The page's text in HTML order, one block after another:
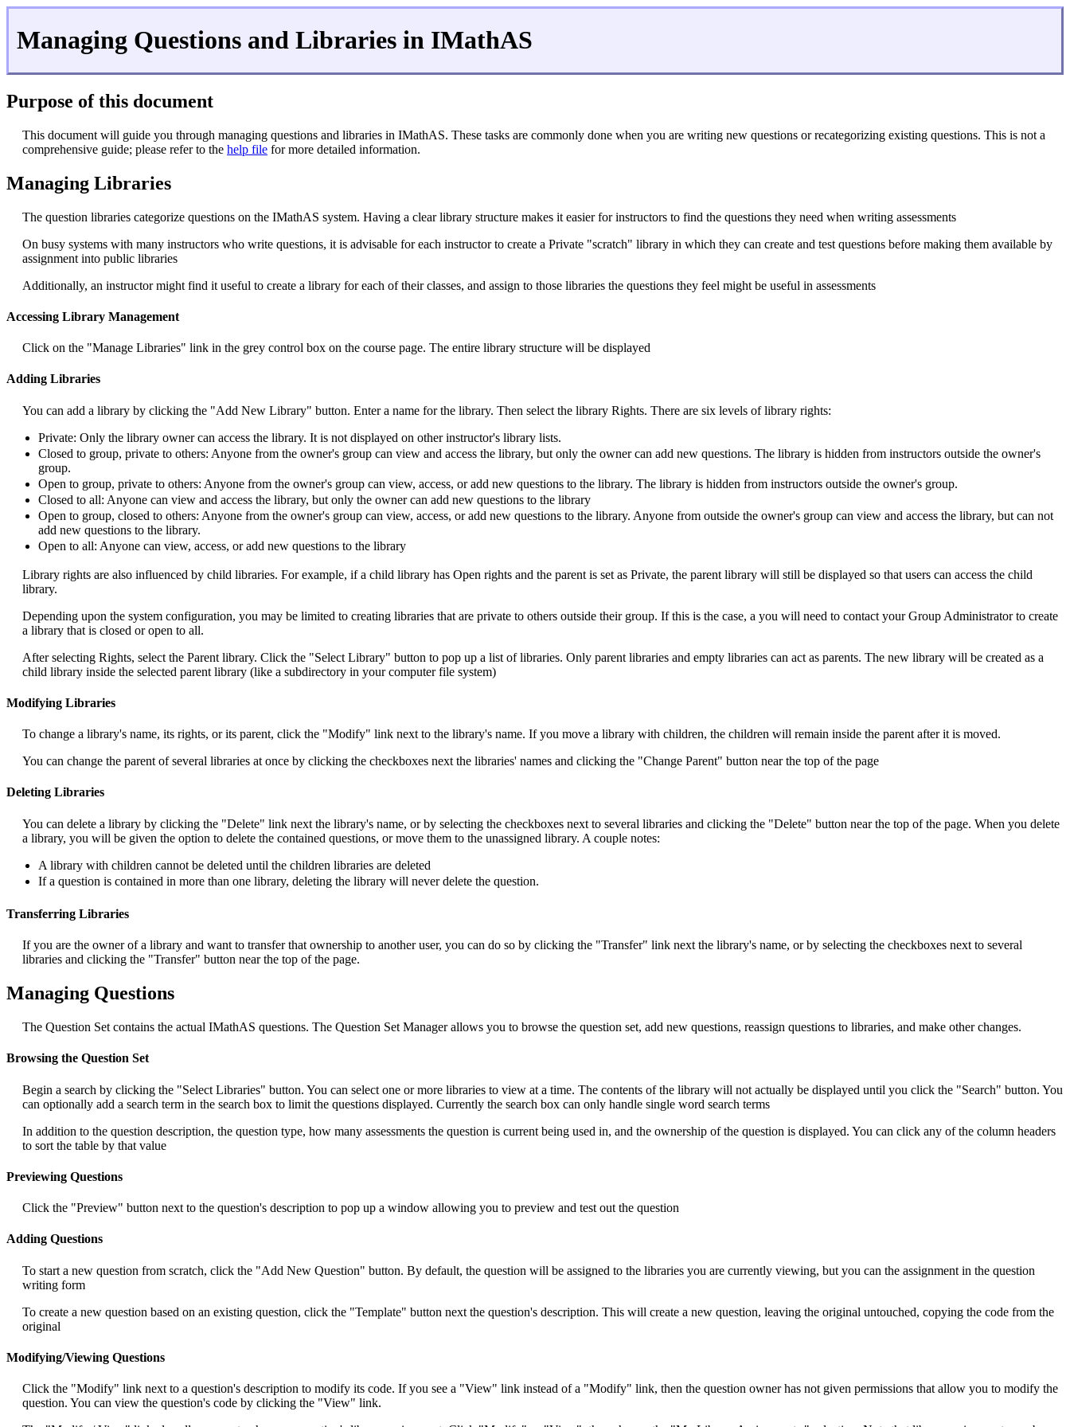
Managing Questions and Libraries in IMathAS
Purpose of this document
This document will guide you through managing questions and libraries in IMathAS. These tasks are commonly done when you are writing new questions or recategorizing existing questions. This is not a
comprehensive guide; please refer to the help file for more detailed information.
Managing Libraries
The question libraries categorize questions on the IMathAS system. Having a clear library structure makes it easier for instructors to find the questions they need when writing assessments
On busy systems with many instructors who write questions, it is advisable for each instructor to create a Private "scratch" library in which they can create and test questions before making them available by
assignment into public libraries
Additionally, an instructor might find it useful to create a library for each of their classes, and assign to those libraries the questions they feel might be useful in assessments
Accessing Library Management
Click on the "Manage Libraries" link in the grey control box on the course page. The entire library structure will be displayed
Adding Libraries
You can add a library by clicking the "Add New Library" button. Enter a name for the library. Then select the library Rights. There are six levels of library rights:
Private: Only the library owner can access the library. It is not displayed on other instructor's library lists.
Closed to group, private to others: Anyone from the owner's group can view and access the library, but only the owner can add new questions. The library is hidden from instructors outside the owner's
group.
Open to group, private to others: Anyone from the owner's group can view, access, or add new questions to the library. The library is hidden from instructors outside the owner's group.
Closed to all: Anyone can view and access the library, but only the owner can add new questions to the library
Open to group, closed to others: Anyone from the owner's group can view, access, or add new questions to the library. Anyone from outside the owner's group can view and access the library, but can not
add new questions to the library.
Open to all: Anyone can view, access, or add new questions to the library
Library rights are also influenced by child libraries. For example, if a child library has Open rights and the parent is set as Private, the parent library will still be displayed so that users can access the child
library.
Depending upon the system configuration, you may be limited to creating libraries that are private to others outside their group. If this is the case, a you will need to contact your Group Administrator to create
a library that is closed or open to all.
After selecting Rights, select the Parent library. Click the "Select Library" button to pop up a list of libraries. Only parent libraries and empty libraries can act as parents. The new library will be created as a
child library inside the selected parent library (like a subdirectory in your computer file system)
Modifying Libraries
To change a library's name, its rights, or its parent, click the "Modify" link next to the library's name. If you move a library with children, the children will remain inside the parent after it is moved.
You can change the parent of several libraries at once by clicking the checkboxes next the libraries' names and clicking the "Change Parent" button near the top of the page
Deleting Libraries
You can delete a library by clicking the "Delete" link next the library's name, or by selecting the checkboxes next to several libraries and clicking the "Delete" button near the top of the page. When you delete
a library, you will be given the option to delete the contained questions, or move them to the unassigned library. A couple notes:
A library with children cannot be deleted until the children libraries are deleted
If a question is contained in more than one library, deleting the library will never delete the question.
Transferring Libraries
If you are the owner of a library and want to transfer that ownership to another user, you can do so by clicking the "Transfer" link next the library's name, or by selecting the checkboxes next to several
libraries and clicking the "Transfer" button near the top of the page.
Managing Questions
The Question Set contains the actual IMathAS questions. The Question Set Manager allows you to browse the question set, add new questions, reassign questions to libraries, and make other changes.
Browsing the Question Set
Begin a search by clicking the "Select Libraries" button. You can select one or more libraries to view at a time. The contents of the library will not actually be displayed until you click the "Search" button. You
can optionally add a search term in the search box to limit the questions displayed. Currently the search box can only handle single word search terms
In addition to the question description, the question type, how many assessments the question is current being used in, and the ownership of the question is displayed. You can click any of the column headers
to sort the table by that value
Previewing Questions
Click the "Preview" button next to the question's description to pop up a window allowing you to preview and test out the question
Adding Questions
To start a new question from scratch, click the "Add New Question" button. By default, the question will be assigned to the libraries you are currently viewing, but you can the assignment in the question
writing form
To create a new question based on an existing question, click the "Template" button next the question's description. This will create a new question, leaving the original untouched, copying the code from the
original
Modifying/Viewing Questions
Click the "Modify" link next to a question's description to modify its code. If you see a "View" link instead of a "Modify" link, then the question owner has not given permissions that allow you to modify the
question. You can view the question's code by clicking the "View" link.